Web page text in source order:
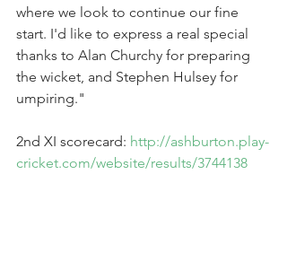
where we look to continue our fine
start. I'd like to express a real special
thanks to Alan Churchy for preparing
the wicket, and Stephen Hulsey for
umpiring."
2nd XI scorecard: http://ashburton.play-
cricket.com/website/results/3744138